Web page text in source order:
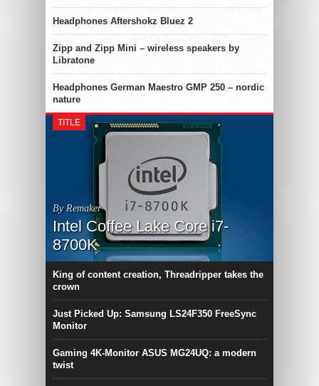
Headphones Aftershokz Bluez 2
Zipp and Zipp Mini – wireless speakers by
Libratone
Headphones German Maestro GMP 250 – nordic
nature
TITLE
By Remaker
Intel Coffee Lake Core i7-
8700K
King of content creation, Threadripper takes the
crown
Just Picked Up: Samsung LS24F350 FreeSync
Monitor
Gaming 4K-Monitor ASUS MG24UQ: a modern
twist